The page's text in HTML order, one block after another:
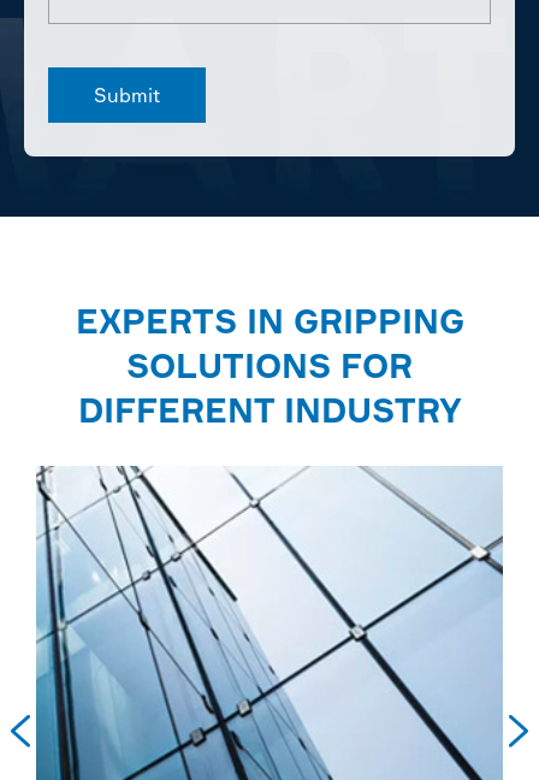
EXPERTS IN GRIPPING
SOLUTIONS FOR
DIFFERENT INDUSTRY
 